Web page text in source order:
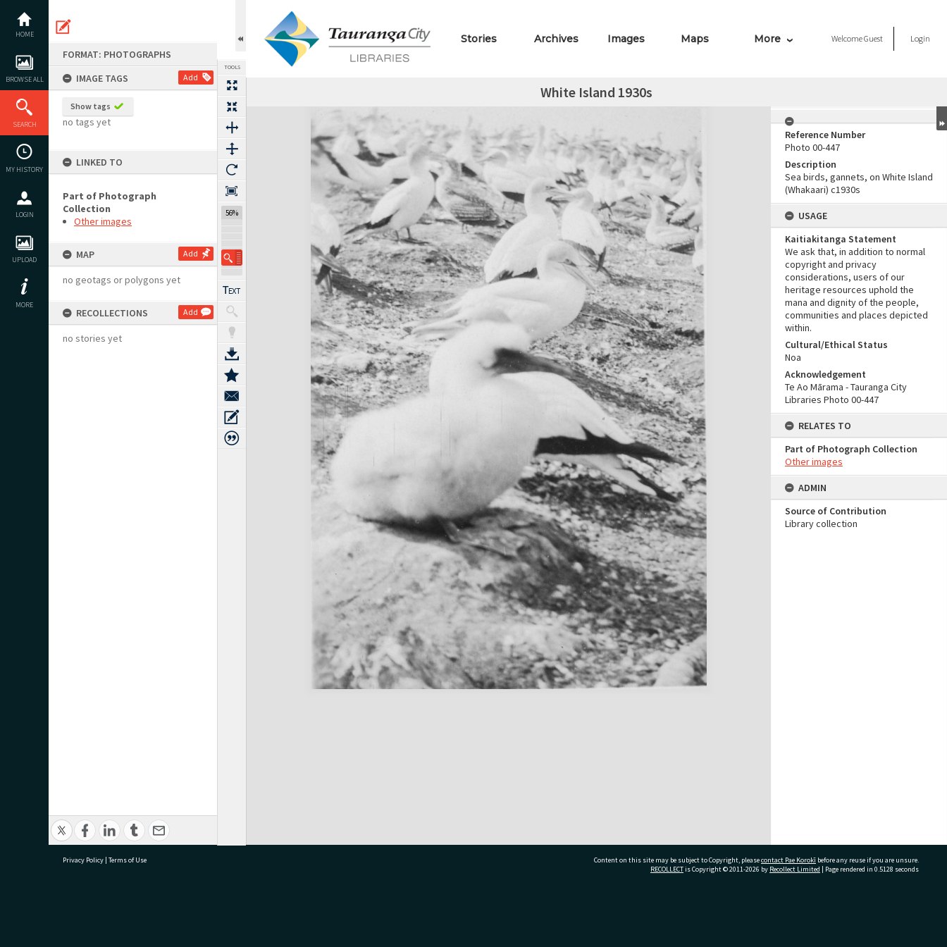
content
HOME
BROWSE ALL
SEARCH
MY HISTORY
LOGIN
UPLOAD
MORE
FORMAT: PHOTOGRAPHS
IMAGE TAGS
Add
Show tags
no tags yet
LINKED TO
Part of Photograph
Collection
Other images
MAP Add
no geotags or polygons yet
RECOLLECTIONS Add
no stories yet
TOOLS
56%
Stories Archives Images Maps More WelcomeGuest Login
White Island 1930s
Expand/collapse
Reference Number
Photo 00-447
Description
Sea birds, gannets, on White Island
(Whakaari) c1930s
USAGE
Kaitiakitanga Statement
We ask that, in addition to normal
copyright and privacy
considerations, users of our
heritage resources uphold the
mana and dignity of the people,
communities and places depicted
within.
Cultural/Ethical Status
Noa
Acknowledgement
Te Ao Mārama - Tauranga City
Libraries Photo 00-447
RELATES TO
Part of Photograph Collection
Other images
ADMIN
Source of Contribution
Library collection
Privacy Policy | Terms of Use Content on this site may be subject to Copyright, pleasecontact Pae Korokī before any reuse if you are unsure.
RECOLLECTis Copyright © 2011-2026 by Recollect Limited | Page rendered in 0.5128 seconds